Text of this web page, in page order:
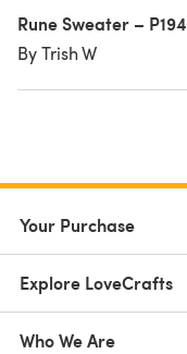
Rune Sweater – P194
By Trish W
Your Purchase
Explore LoveCrafts
Who We Are